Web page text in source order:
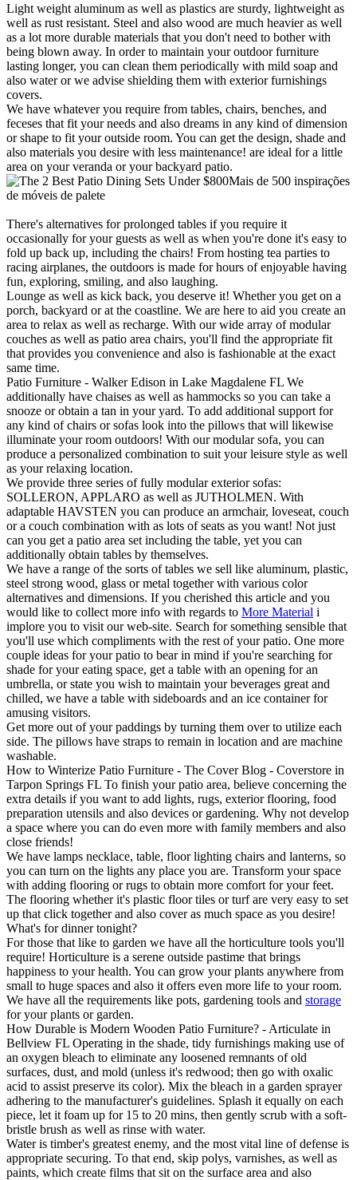
Light weight aluminum as well as plastics are sturdy, lightweight as
well as rust resistant. Steel and also wood are much heavier as well
as a lot more durable materials that you don't need to bother with
being blown away. In order to maintain your outdoor furniture
lasting longer, you can clean them periodically with mild soap and
also water or we advise shielding them with exterior furnishings
covers.
We have whatever you require from tables, chairs, benches, and
feceses that fit your needs and also dreams in any kind of dimension
or shape to fit your outside room. You can get the design, shade and
also materials you desire with less maintenance! are ideal for a little
area on your veranda or your backyard patio.
Mais de 500 inspirações
de móveis de palete
There's alternatives for prolonged tables if you require it
occasionally for your guests as well as when you're done it's easy to
fold up back up, including the chairs! From hosting tea parties to
racing airplanes, the outdoors is made for hours of enjoyable having
fun, exploring, smiling, and also laughing.
Lounge as well as kick back, you deserve it! Whether you get on a
porch, backyard or at the coastline. We are here to aid you create an
area to relax as well as recharge. With our wide array of modular
couches as well as patio area chairs, you'll find the appropriate fit
that provides you convenience and also is fashionable at the exact
same time.
Patio Furniture - Walker Edison in Lake Magdalene FL We
additionally have chaises as well as hammocks so you can take a
snooze or obtain a tan in your yard. To add additional support for
any kind of chairs or sofas look into the pillows that will likewise
illuminate your room outdoors! With our modular sofa, you can
produce a personalized combination to suit your leisure style as well
as your relaxing location.
We provide three series of fully modular exterior sofas:
SOLLERON, APPLARO as well as JUTHOLMEN. With
adaptable HAVSTEN you can produce an armchair, loveseat, couch
or a couch combination with as lots of seats as you want! Not just
can you get a patio area set including the table, yet you can
additionally obtain tables by themselves.
We have a range of the sorts of tables we sell like aluminum, plastic,
steel strong wood, glass or metal together with various color
alternatives and dimensions. If you cherished this article and you
would like to collect more info with regards to More Material i
implore you to visit our web-site. Search for something sensible that
you'll use which compliments with the rest of your patio. One more
couple ideas for your patio to bear in mind if you're searching for
shade for your eating space, get a table with an opening for an
umbrella, or state you wish to maintain your beverages great and
chilled, we have a table with sideboards and an ice container for
amusing visitors.
Get more out of your paddings by turning them over to utilize each
side. The pillows have straps to remain in location and are machine
washable.
How to Winterize Patio Furniture - The Cover Blog - Coverstore in
Tarpon Springs FL To finish your patio area, believe concerning the
extra details if you want to add lights, rugs, exterior flooring, food
preparation utensils and also devices or gardening. Why not develop
a space where you can do even more with family members and also
close friends!
We have lamps necklace, table, floor lighting chairs and lanterns, so
you can turn on the lights any place you are. Transform your space
with adding flooring or rugs to obtain more comfort for your feet.
The flooring whether it's plastic floor tiles or turf are very easy to set
up that click together and also cover as much space as you desire!
What's for dinner tonight?
For those that like to garden we have all the horticulture tools you'll
require! Horticulture is a serene outside pastime that brings
happiness to your health. You can grow your plants anywhere from
small to huge spaces and also it offers even more life to your room.
We have all the requirements like pots, gardening tools and storage
for your plants or garden.
How Durable is Modern Wooden Patio Furniture? - Articulate in
Bellview FL Operating in the shade, tidy furnishings making use of
an oxygen bleach to eliminate any loosened remnants of old
surfaces, dust, and mold (unless it's redwood; then go with oxalic
acid to assist preserve its color). Mix the bleach in a garden sprayer
adhering to the manufacturer's guidelines. Splash it equally on each
piece, let it foam up for 15 to 20 mins, then gently scrub with a soft-
bristle brush as well as rinse with water.
Water is timber's greatest enemy, and the most vital line of defense is
appropriate securing. To that end, skip polys, varnishes, as well as
paints, which create films that sit on the surface area and also